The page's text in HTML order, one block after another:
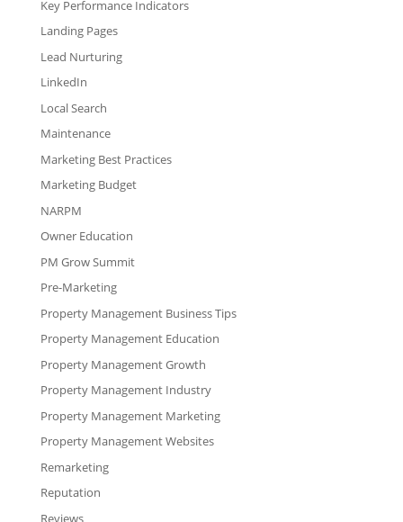
Key Performance Indicators
Landing Pages
Lead Nurturing
LinkedIn
Local Search
Maintenance
Marketing Best Practices
Marketing Budget
NARPM
Owner Education
PM Grow Summit
Pre-Marketing
Property Management Business Tips
Property Management Education
Property Management Growth
Property Management Industry
Property Management Marketing
Property Management Websites
Remarketing
Reputation
Reviews